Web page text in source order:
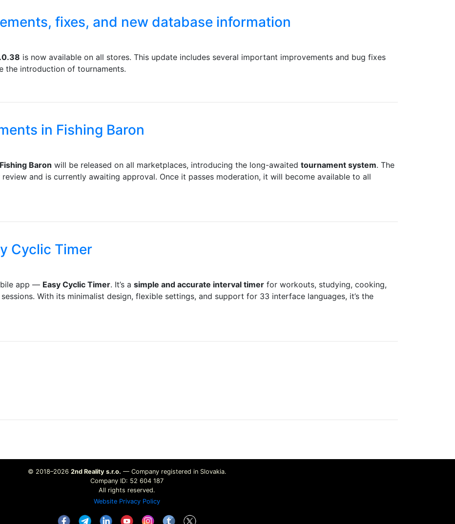
fixes, and new database information
is now available on all stores. This update includes several important improvements and bug fixes
the introduction of tournaments.
in Fishing Baron
Fishing Baron will be released on all marketplaces, introducing the long-awaited tournament system. The
and is currently awaiting approval. Once it passes moderation, it will become available to all
Cyclic Timer
app — Easy Cyclic Timer. It’s a simple and accurate interval timer for workouts, studying, cooking,
With its minimalist design, flexible settings, and support for 33 interface languages, it’s the
© 2018–2026 2nd Reality s.r.o. — Company registered in Slovakia.
Company ID: 52 604 187
All rights reserved.
Website Privacy Policy